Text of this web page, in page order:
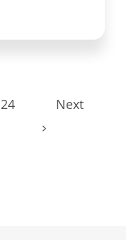
24
Next